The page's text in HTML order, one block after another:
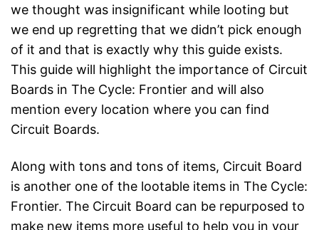
we thought was insignificant while looting but
we end up regretting that we didn’t pick enough
of it and that is exactly why this guide exists.
This guide will highlight the importance of Circuit
Boards in The Cycle: Frontier and will also
mention every location where you can find
Circuit Boards.
Along with tons and tons of items, Circuit Board
is another one of the lootable items in The Cycle:
Frontier. The Circuit Board can be repurposed to
make new items more useful to help you in your